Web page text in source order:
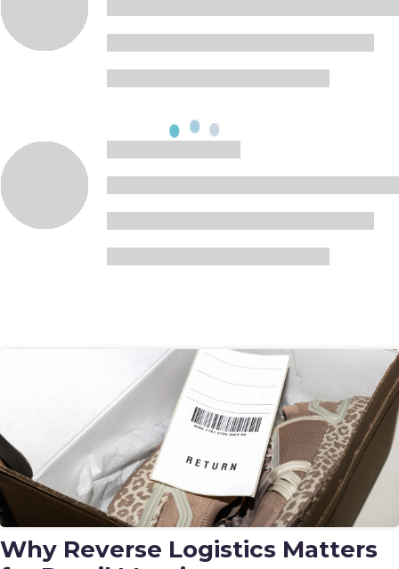
Why Reverse Logistics Matters